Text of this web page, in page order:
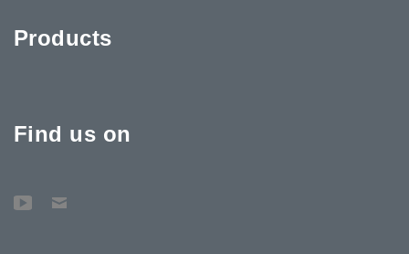
Products
Find us on